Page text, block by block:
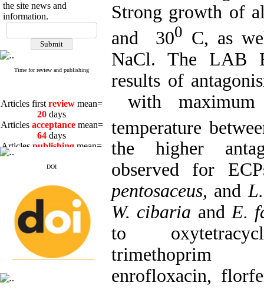
the site news and
information.
Time for review and publishing
Articles first review
20days
Articles
acceptance
64days
Articles
publishing
Articles firstreviewmean=
20days
Articlesacceptancemean=
Articlespublishingmean=
DOI
Strong growth of
and 300 C, as
NaCl. The LAB
results of
with maximum
temperature
the higher
observed for
pentosaceus, and
W. cibaria andE.
to
trimethoprim
enrofloxacin,